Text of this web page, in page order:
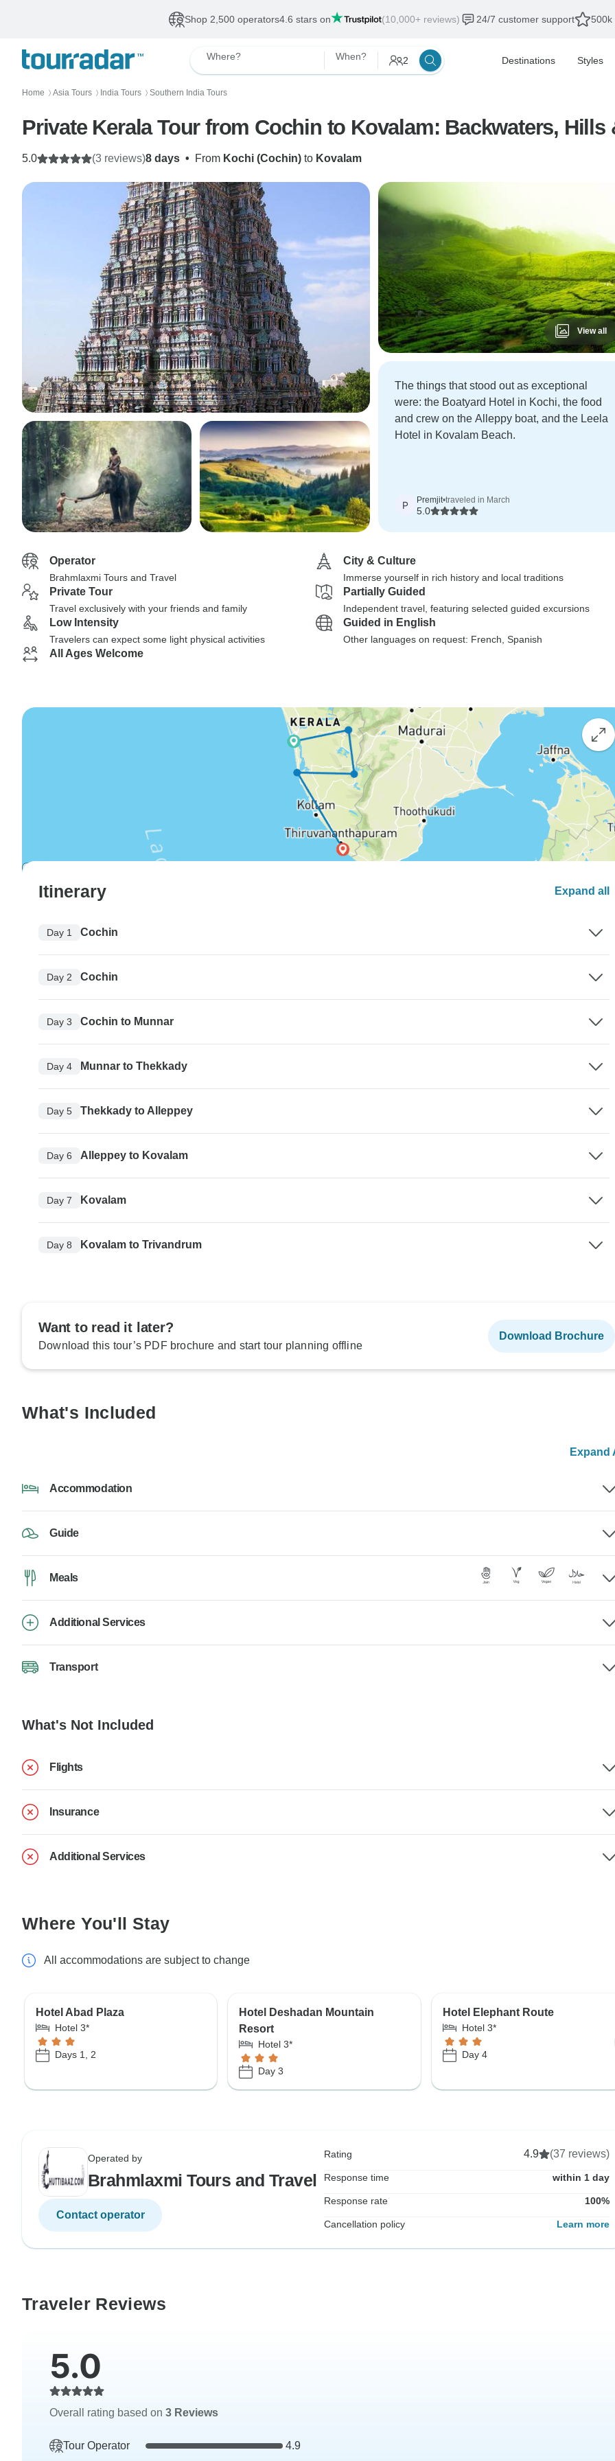
Shop 2,500 operators4.6 stars on (10,000+ reviews) 24/7 customer support 500k
Where? When? 2 Destinations Styles
Home 〉 Asia Tours 〉 India Tours 〉 Southern India Tours
Private Kerala Tour from Cochin to Kovalam: Backwaters, Hills
8 days • From Kochi (Cochin) to Kovalam
5.0 (3 reviews)
View all
The things that stood out as exceptional
were: the Boatyard Hotel in Kochi, the food
and crew on the Alleppy boat, and the Leela
Hotel in Kovalam Beach.
P Premjit•traveled in March
5.0
Operator
Brahmlaxmi Tours and Travel
City & Culture
Immerse yourself in rich history and local traditions
Private Tour
Travel exclusively with your friends and family
Partially Guided
Independent travel, featuring selected guided excursions
Low Intensity
Travelers can expect some light physical activities
Guided in English
Other languages on request: French, Spanish
All Ages Welcome
Itinerary Expand all
Day 1 Cochin
Day 2 Cochin
Day 3 Cochin to Munnar
Day 4 Munnar to Thekkady
Day 5 Thekkady to Alleppey
Day 6 Alleppey to Kovalam
Day 7 Kovalam
Day 8 Kovalam to Trivandrum
Want to read it later?
Download this tour’s PDF brochure and start tour planning offline
Download Brochure
What's Included
Expand
Accommodation
Guide
Meals
Additional Services
Transport
What's Not Included
Flights
Insurance
Additional Services
Where You'll Stay
All accommodations are subject to change
Hotel Abad Plaza
Hotel 3*
Days 1, 2
Hotel Deshadan Mountain
Resort
Hotel 3*
Day 3
Hotel Elephant Route
Hotel 3*
Day 4
Operated by
Brahmlaxmi Tours and Travel
Contact operator
Rating 4.9 (37 reviews)
Response time within 1 day
Response rate 100%
Cancellation policy Learn more
Traveler Reviews
5.0
Overall rating based on 3 Reviews
Tour Operator 4.9